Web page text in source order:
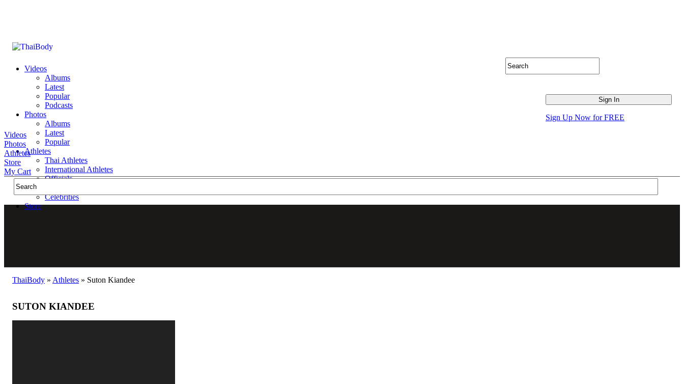
Videos
Albums
Latest
Popular
Podcasts
Photos
Albums
Latest
Popular
Athletes
Thai Athletes
International Athletes
Officials
Celebrities
Store
Sign Up Now for FREE
Videos
Photos
Athletes
Store
My Cart
ThaiBody » Athletes » Suton Kiandee
SUTON KIANDEE